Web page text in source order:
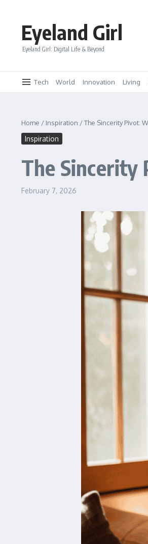
Eyeland Girl
Eyeland Girl: Digital Life & Beyond
Tech World Innovation Living
Home / Inspiration /The Sincerity Pivot:
Inspiration
The Sincerity
February 7, 2026